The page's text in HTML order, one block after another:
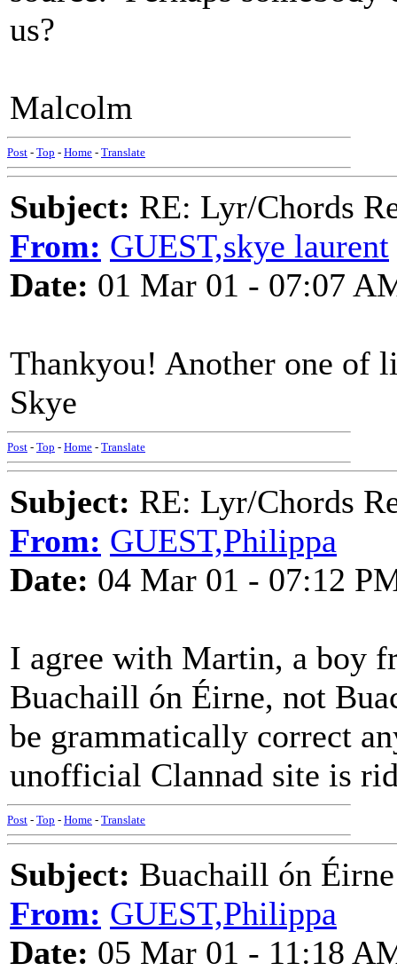
us?
Malcolm
Post - Top - Home - Translate
Subject: RE: Lyr/Chords
From: GUEST,skye laurent
Date: 01 Mar 01 - 07:07
Thankyou! Another one of
Skye
Post - Top - Home - Translate
Subject: RE: Lyr/Chords
From: GUEST,Philippa
Date: 04 Mar 01 - 07:12
I agree with Martin, a boy
Buachaill ón Éirne, not
be grammatically correct
unofficial Clannad site is
Post - Top - Home - Translate
Subject: Buachaill ón Éirne
From: GUEST,Philippa
Date: 05 Mar 01 - 11:18